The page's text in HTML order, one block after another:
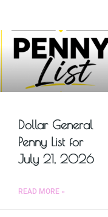
Dollar General
Penny List for
July 21, 2026
READ MORE »